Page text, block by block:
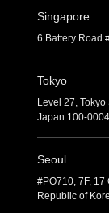
Singapore
6 Battery Road
Tokyo
Level 27,
Japan 100-0004
Seoul
#PO710, 7F, 17
Republic of